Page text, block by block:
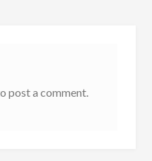
post a comment.